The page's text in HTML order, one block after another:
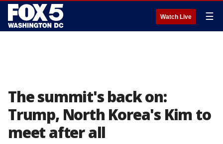
Watch Live ☰
The summit's back on:
Trump, North Korea's Kim to
meet after all